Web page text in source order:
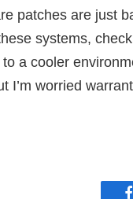
patches are just
systems,
a cooler
I’m worried